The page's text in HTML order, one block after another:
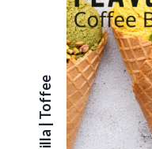
|
Toffee